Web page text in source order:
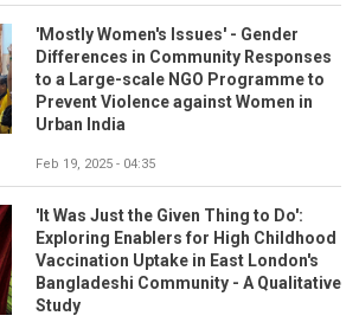
'Mostly Women's Issues' - Gender
Differences in Community Responses
to a Large-scale NGO Programme to
Prevent Violence against Women in
Urban India
Feb 19, 2025 - 04:35
'It Was Just the Given Thing to Do':
Exploring Enablers for High Childhood
Vaccination Uptake in East London's
Bangladeshi Community - A Qualitative
Study